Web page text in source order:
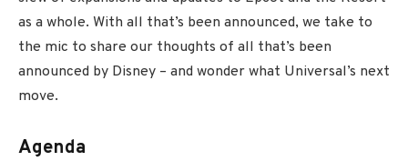
as a whole. With all that’s been announced, we take to
the mic to share our thoughts of all that’s been
announced by Disney – and wonder what Universal’s next
move.
Agenda